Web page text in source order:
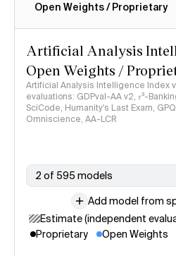
Intelligence Index methodology
Open Weights / Proprietary
Artificial Analysis
Open Weights /
Artificial Analysis Intelligence Index
evaluations: GDPval-AA v2, 𝜏³-
SciCode, Humanity's Last Exam,
Omniscience, AA-LCR
2 of 595 models
Add model from
Estimate (independent
Proprietary
Open Weights